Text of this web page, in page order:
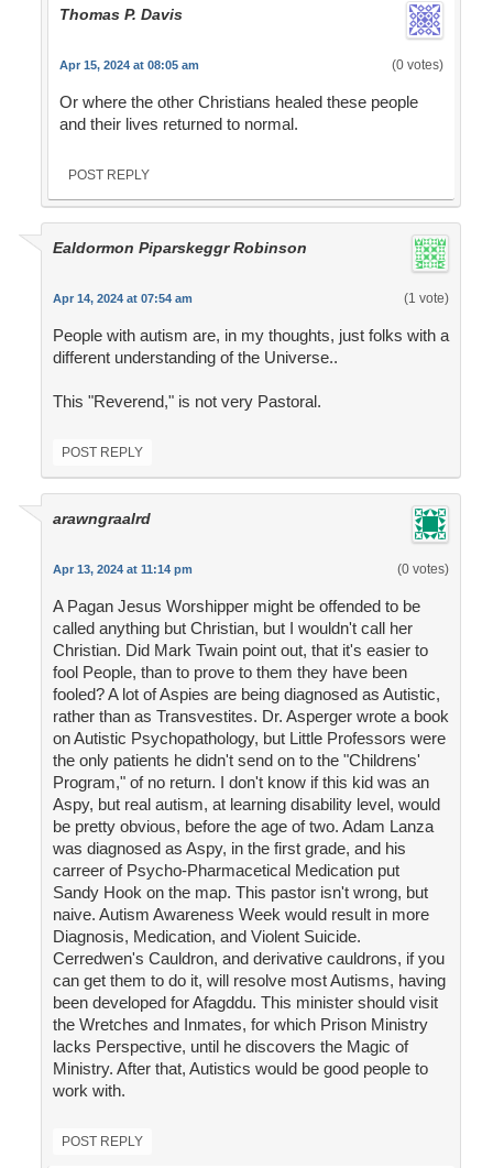
Thomas P. Davis
Apr 15, 2024 at 08:05 am (0 votes)
Or where the other Christians healed these people
and their lives returned to normal.
POST REPLY
Ealdormon Piparskeggr Robinson
Apr 14, 2024 at 07:54 am (1 vote)
People with autism are, in my thoughts, just folks with a
different understanding of the Universe..
This "Reverend," is not very Pastoral.
POST REPLY
arawngraalrd
Apr 13, 2024 at 11:14 pm (0 votes)
A Pagan Jesus Worshipper might be offended to be
called anything but Christian, but I wouldn't call her
Christian. Did Mark Twain point out, that it's easier to
fool People, than to prove to them they have been
fooled? A lot of Aspies are being diagnosed as Autistic,
rather than as Transvestites. Dr. Asperger wrote a book
on Autistic Psychopathology, but Little Professors were
the only patients he didn't send on to the "Childrens'
Program," of no return. I don't know if this kid was an
Aspy, but real autism, at learning disability level, would
be pretty obvious, before the age of two. Adam Lanza
was diagnosed as Aspy, in the first grade, and his
carreer of Psycho-Pharmacetical Medication put
Sandy Hook on the map. This pastor isn't wrong, but
naive. Autism Awareness Week would result in more
Diagnosis, Medication, and Violent Suicide.
Cerredwen's Cauldron, and derivative cauldrons, if you
can get them to do it, will resolve most Autisms, having
been developed for Afagddu. This minister should visit
the Wretches and Inmates, for which Prison Ministry
lacks Perspective, until he discovers the Magic of
Ministry. After that, Autistics would be good people to
work with.
POST REPLY